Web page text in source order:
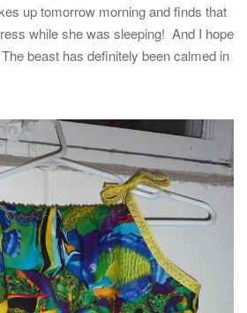
up tomorrow morning and finds that
while she was sleeping! And I hope
beast has definitely been calmed in